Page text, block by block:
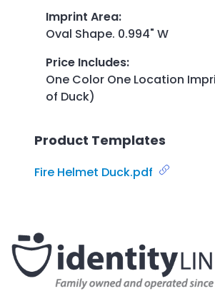
Imprint Area:
Oval Shape. 0.994" W
Price Includes:
One Color One Location
of Duck)
Product Templates
Fire Helmet Duck.pdf